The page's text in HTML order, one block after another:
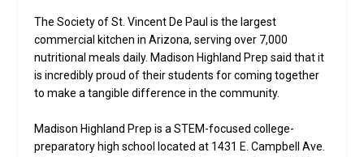
The Society of St. Vincent De Paul is the largest
commercial kitchen in Arizona, serving over 7,000
nutritional meals daily. Madison Highland Prep said that it
is incredibly proud of their students for coming together
to make a tangible difference in the community.
Madison Highland Prep is a STEM-focused college-
preparatory high school located at 1431 E. Campbell Ave.